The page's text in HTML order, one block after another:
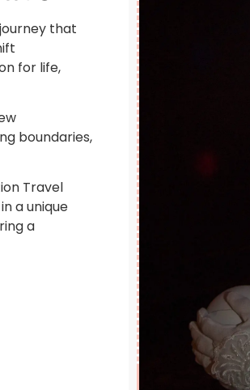
that
for life,
boundaries,
Travel
a unique
a